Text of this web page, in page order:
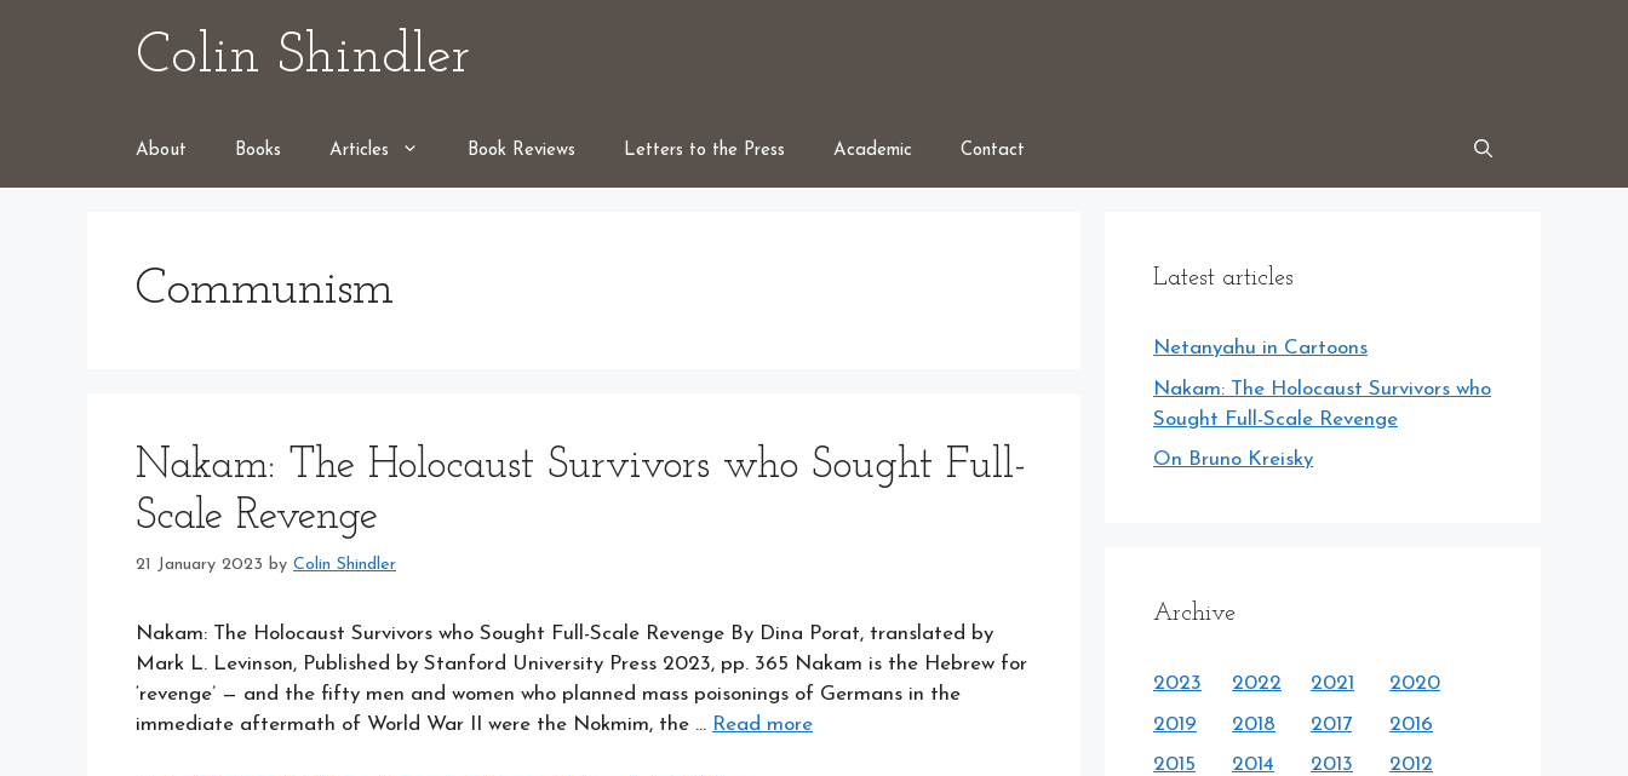
Colin Shindler
About Books Articles Book Reviews Letters to the Press Academic Contact
Communism
Nakam: The Holocaust Survivors who Sought Full-
Scale Revenge
21 January 2023 by Colin Shindler
Nakam: The Holocaust Survivors who Sought Full-Scale Revenge By Dina Porat, translated by
Mark L. Levinson, Published by Stanford University Press 2023, pp. 365 Nakam is the Hebrew for
‘revenge’ — and the fifty men and women who planned mass poisonings of Germans in the
immediate aftermath of World War II were the Nokmim, the … Read more
Latest articles
Netanyahu in Cartoons
Nakam: The Holocaust Survivors who
Sought Full-Scale Revenge
On Bruno Kreisky
Archive
2023 2022 2021
2020
2019
2018 2017
2016
2015
2014 2013
2012